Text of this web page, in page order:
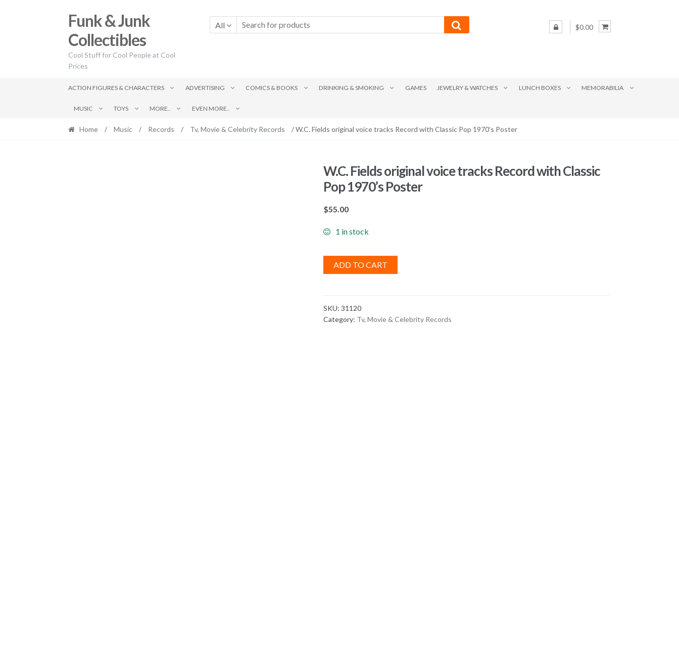
to
to
Funk & Junk
Collectibles
Cool Stuff for Cool People at Cool
Prices
All $0.00
ACTION FIGURES & CHARACTERS ADVERTISING COMICS & BOOKS DRINKING & SMOKING GAMES JEWELRY & WATCHES LUNCH BOXES MEMORABILIA
MUSIC TOYS MORE.. EVEN MORE..
Home / Music / Records / Tv, Movie & Celebrity Records / W.C. Fields original voice tracks Record with Classic Pop 1970’s Poster
W.C. Fields original voice tracks Record with Classic
Pop 1970’s Poster
$55.00
1 in stock
ADD TO CART
SKU:31120
Category: Tv, Movie & Celebrity Records